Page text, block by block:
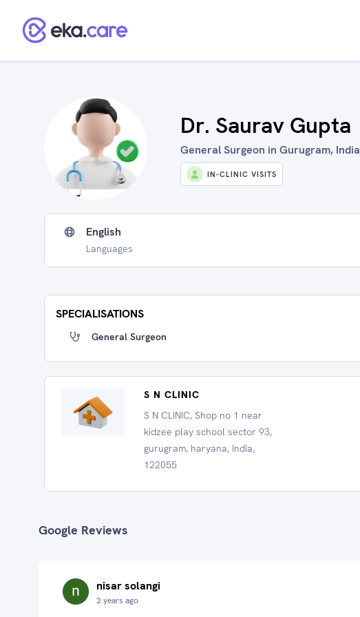
Dr. Saurav Gupta
General Surgeon in Gurugram, India
IN-CLINIC VISITS
English
Languages
SPECIALISATIONS
General Surgeon
S N CLINIC
S N CLINIC, Shop no 1 near
kidzee play school sector 93,
gurugram, haryana, India,
122055
Google Reviews
nisar solangi
2 years ago